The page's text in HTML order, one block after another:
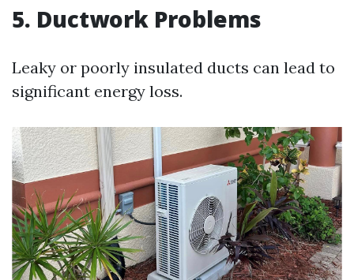
5. Ductwork Problems
Leaky or poorly insulated ducts can lead to
significant energy loss.